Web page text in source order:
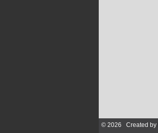
© 2026 Created by